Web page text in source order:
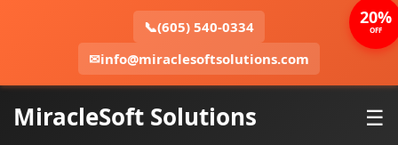
📞(605) 540-0334
✉info@miraclesoftsolutions.com
MiracleSoft Solutions ☰
20%
OFF